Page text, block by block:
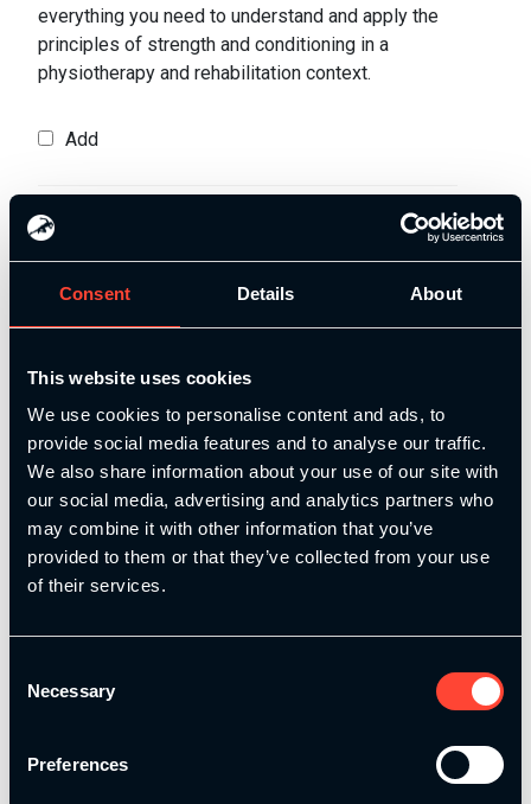
Consent Details About
This website uses cookies
We use cookies to personalise content and ads, to
provide social media features and to analyse our traffic.
We also share information about your use of our site with
our social media, advertising and analytics partners who
may combine it with other information that you’ve
provided to them or that they’ve collected from your use
of their services.
Selection
Necessary
Preferences
everything you need to understand and apply the
principles of strength and conditioning in a
physiotherapy and rehabilitation context.
Add
S&C for Speed
Develop faster, more explosive athletes with our
NSCA approved Strength & Conditioning for Speed
course. Learn how to design, apply, and coach a
complete speed training system – from